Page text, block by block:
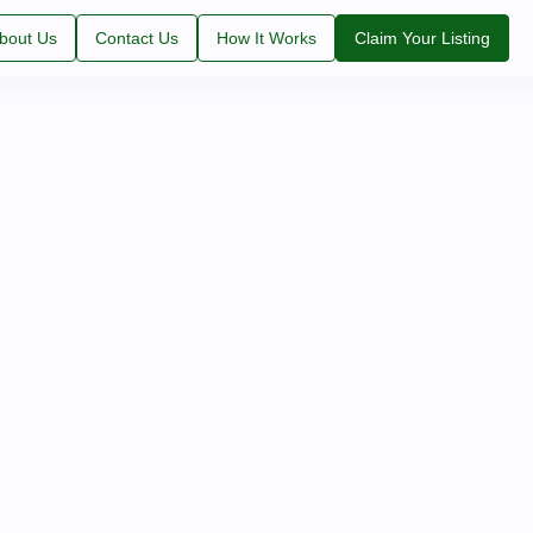
Us Contact Us How It Works Claim Your Listing